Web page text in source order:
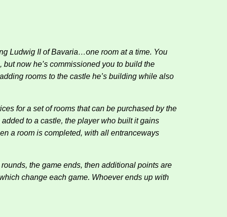
Ludwig II of Bavaria…one room at a time. You
now he’s commissioned you to build the
rooms to the castle he’s building while also
for a set of rooms that can be purchased by the
to a castle, the player who built it gains
a room is completed, with all entranceways
the game ends, then additional points are
change each game. Whoever ends up with